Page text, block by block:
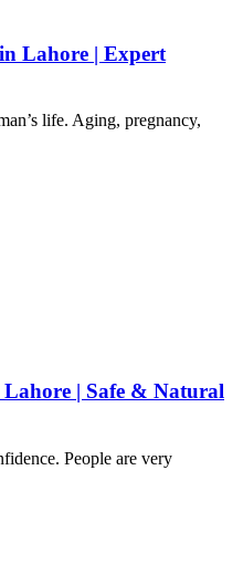
Lahore | Expert
life. Aging, pregnancy,
| Safe & Natural
People are very